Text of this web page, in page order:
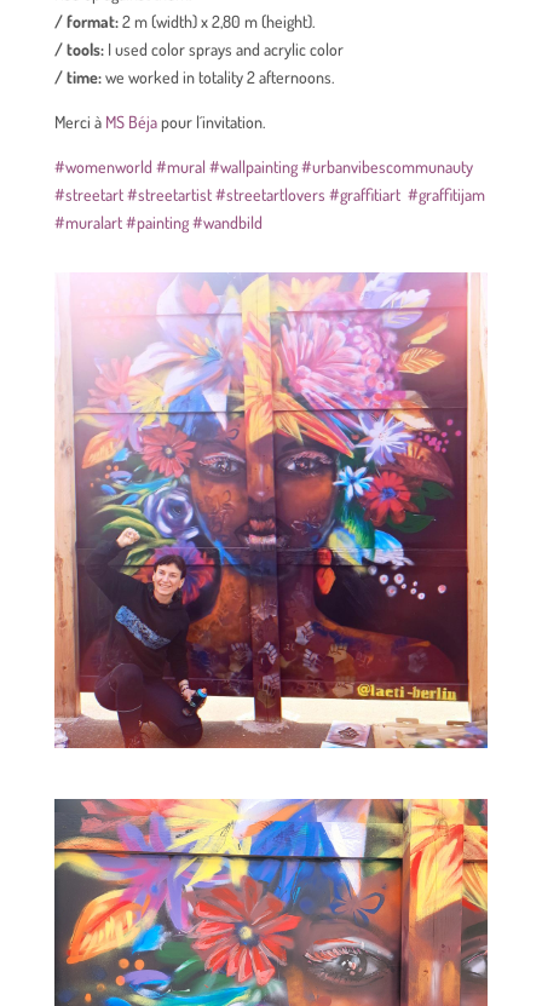
/ format:2 m (width) x 2,80 m (height).
/ tools: I used color sprays and acrylic color
/ time:we worked in totality 2 afternoons.
Merci à MS Béjapour l´invitation.
#womenworld #mural #wallpainting#urbanvibescommunauty
#streetart#streetartist#streetartlovers #graffitiart #graffitijam
#muralart#painting#wandbild